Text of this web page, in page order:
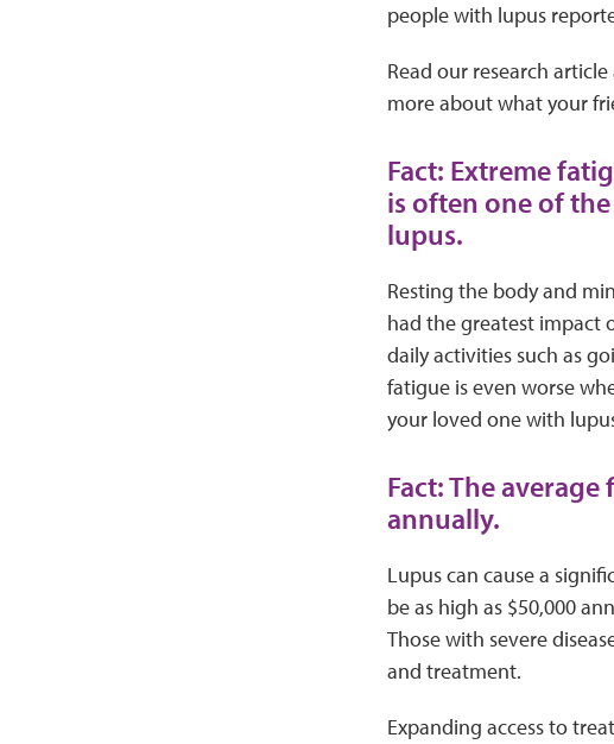
people with lupus
Read our research
more about what your
Fact: Extreme
is often one of
lupus.
Resting the body and
had the greatest impact
daily activities such as
fatigue is even worse
your loved one with
Fact: The
annually.
Lupus can cause a
be as high as $50,000
Those with severe
and treatment.
Expanding access to